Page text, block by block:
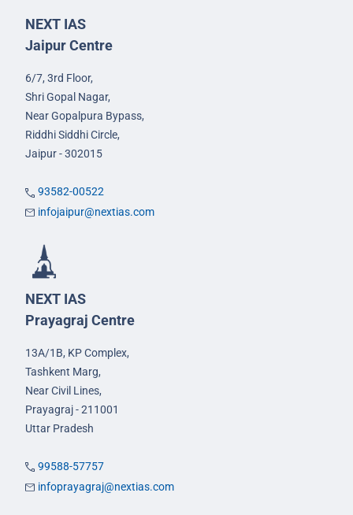
NEXT IAS
Jaipur Centre
6/7, 3rd Floor,
Shri Gopal Nagar,
Near Gopalpura Bypass,
Riddhi Siddhi Circle,
Jaipur - 302015
93582-00522
infojaipur@nextias.com
NEXT IAS
Prayagraj Centre
13A/1B, KP Complex,
Tashkent Marg,
Near Civil Lines,
Prayagraj - 211001
Uttar Pradesh
99588-57757
infoprayagraj@nextias.com